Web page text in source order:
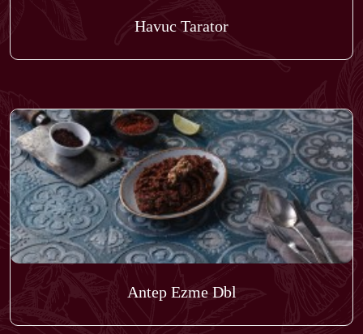
Havuc Tarator
Antep Ezme Dbl